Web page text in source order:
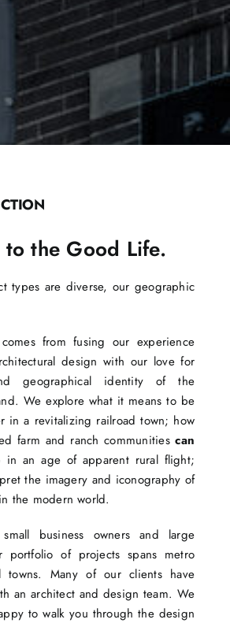
the Good Life.
types are diverse, our geographic
from fusing our experience
design with our love for
geographical identity of the
We explore what it means to be
in a revitalizing railroad town; how
farm and ranch communitiescan
in an age of apparent rural flight;
the imagery and iconography of
the modern world.
business owners and large
portfolio of projects spans metro
towns. Many of our clients have
an architect and design team. We
to walk you through the design